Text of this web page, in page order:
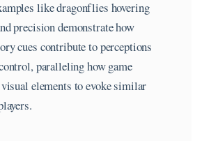
like dragonflies hovering
precision demonstrate how
cues contribute to perceptions
paralleling how game
elements to evoke similar